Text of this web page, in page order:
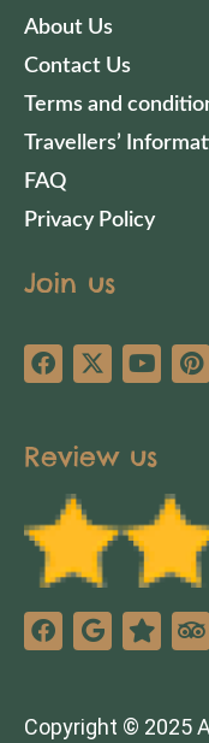
About Us
Contact Us
Terms and
Travellers’
FAQ
Privacy Policy
Join us
Review us
Copyright © 2025